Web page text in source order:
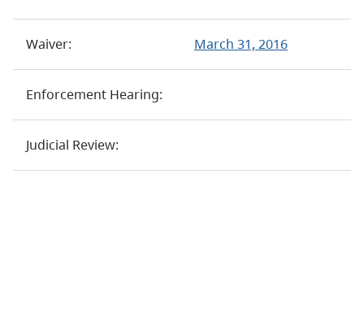
Waiver: March 31, 2016
Enforcement Hearing:
Judicial Review: